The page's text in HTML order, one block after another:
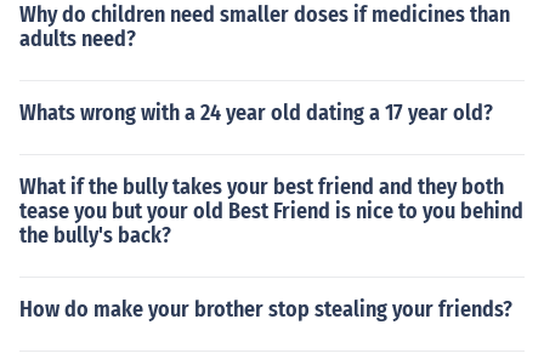
Why do children need smaller doses if medicines than
adults need?
Whats wrong with a 24 year old dating a 17 year old?
What if the bully takes your best friend and they both
tease you but your old Best Friend is nice to you behind
the bully's back?
How do make your brother stop stealing your friends?